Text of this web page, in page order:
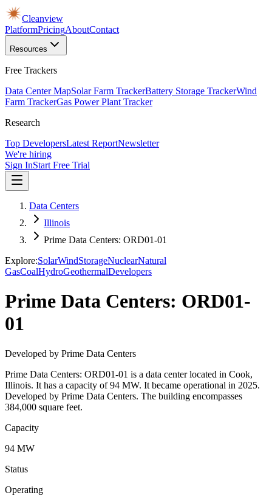
Cleanview
PlatformPricingAboutContact
Resources
Free Trackers
Data Center MapSolar Farm TrackerBattery Storage TrackerWind
Farm TrackerGas Power Plant Tracker
Research
Top DevelopersLatest ReportNewsletter
We're hiring
Sign InStart Free Trial
Data Centers
Illinois
Prime Data Centers: ORD01-01
Explore:SolarWindStorageNuclearNatural
GasCoalHydroGeothermalDevelopers
Prime Data Centers: ORD01-
01
Developed by Prime Data Centers
Prime Data Centers: ORD01-01 is a data center located in Cook,
Illinois. It has a capacity of 94 MW. It became operational in 2025.
Developed by Prime Data Centers. The building encompasses
384,000 square feet.
Capacity
94 MW
Status
Operating